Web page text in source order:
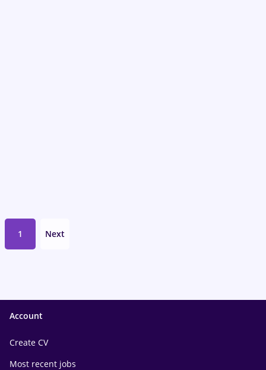
1 Next
Account
Create CV
Most recent jobs